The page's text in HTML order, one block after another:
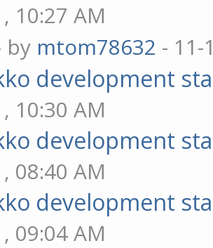
10:27 AM
by mtom78632 - 11-
development
10:30 AM
development
08:40 AM
development
09:04 AM